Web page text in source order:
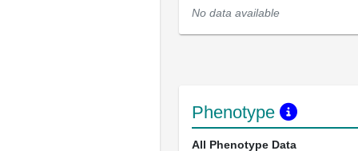
No data available
Phenotype
All Phenotype Data